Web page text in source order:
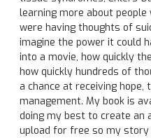
learning more about
were having thoughts of
imagine the power it could
into a movie, how quickly
how quickly hundreds of
a chance at receiving hope,
management. My book is
doing my best to create an
upload for free so my story